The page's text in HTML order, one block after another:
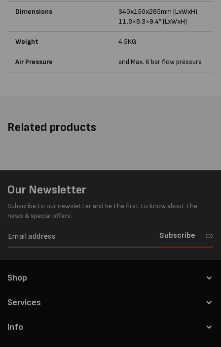
Dimensions
340x150x285mm (LxWxH)
11.8×8.3×9.4” (LxWxH)
Weight 4.5KG
Air Pressure and Max. 6 bar flow pressure
Related products
Our Newsletter
Subscribe to our newsletter and be the first to know about the
news & special offers.
Subscribe
Shop
Services
Info